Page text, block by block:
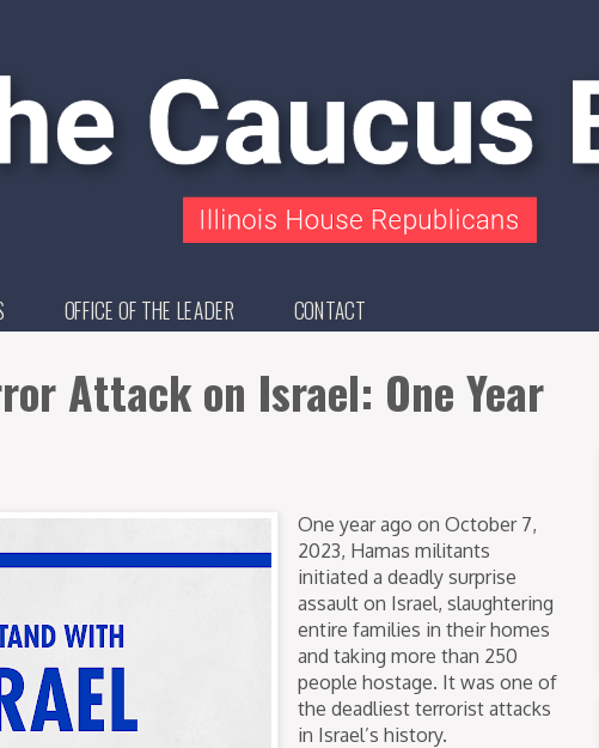
OFFICE OF THE LEADER CONTACT
Attack on Israel: One Year
One year ago on October 7,
2023, Hamas militants
initiated a deadly surprise
assault on Israel, slaughtering
entire families in their homes
and taking more than 250
people hostage. It was one of
the deadliest terrorist attacks
in Israel’s history.